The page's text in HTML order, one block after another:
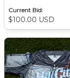
Current Bid:
$100.00 USD